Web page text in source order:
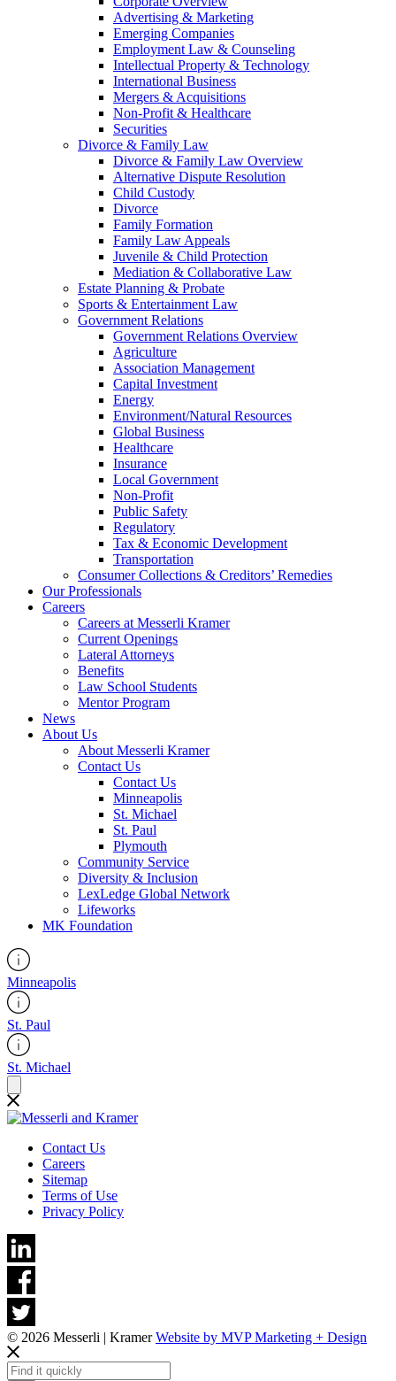
Advertising & Marketing
Emerging Companies
Employment Law & Counseling
Intellectual Property & Technology
International Business
Mergers & Acquisitions
Non-Profit & Healthcare
Securities
Divorce & Family Law
Divorce & Family Law Overview
Alternative Dispute Resolution
Child Custody
Divorce
Family Formation
Family Law Appeals
Juvenile & Child Protection
Mediation & Collaborative Law
Estate Planning & Probate
Sports & Entertainment Law
Government Relations
Government Relations Overview
Agriculture
Association Management
Capital Investment
Energy
Environment/Natural Resources
Global Business
Healthcare
Insurance
Local Government
Non-Profit
Public Safety
Regulatory
Tax & Economic Development
Transportation
Consumer Collections & Creditors’ Remedies
Our Professionals
Careers
Careers at Messerli Kramer
Current Openings
Lateral Attorneys
Benefits
Law School Students
Mentor Program
News
About Us
About Messerli Kramer
Contact Us
Contact Us
Minneapolis
St. Michael
St. Paul
Plymouth
Community Service
Diversity & Inclusion
LexLedge Global Network
Lifeworks
MK Foundation
Minneapolis
St. Paul
St. Michael
Contact Us
Careers
Sitemap
Terms of Use
Privacy Policy
© 2026 Messerli | KramerWebsite by MVP Marketing + Design